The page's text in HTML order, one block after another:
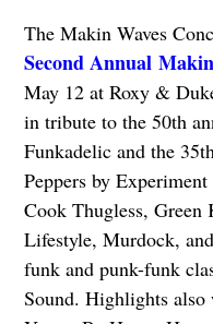
The Makin Waves
Second Annual
May 12 at Roxy &
in tribute to the 50th
Funkadelic and the
Peppers by
Cook Thugless,
Lifestyle, Murdock,
funk and punk-funk
Sound. Highlights